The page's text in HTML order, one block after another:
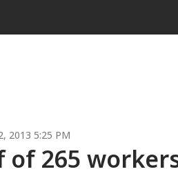
2013 5:25 PM
of 265